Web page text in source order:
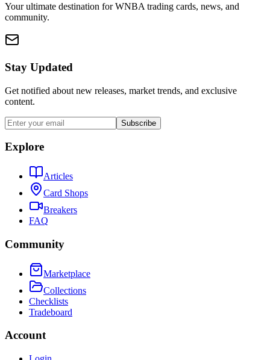
Your ultimate destination for WNBA trading cards, news, and
community.
Stay Updated
Get notified about new releases, market trends, and exclusive
content.
Subscribe
Explore
Articles
Card Shops
Breakers
FAQ
Community
Marketplace
Collections
Checklists
Tradeboard
Account